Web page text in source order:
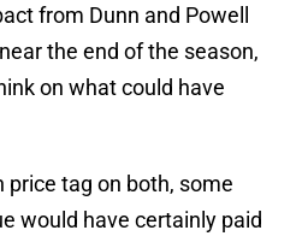
from Dunn and Powell
near the end of the season,
on what could have
price tag on both, some
would have certainly paid